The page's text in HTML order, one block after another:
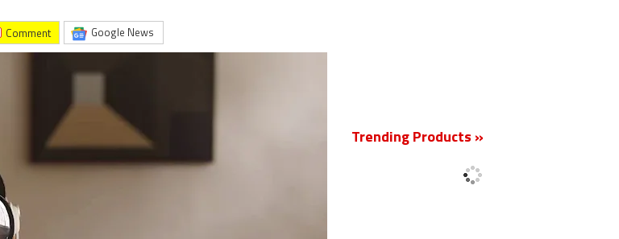
comment Google News
Trending Products »